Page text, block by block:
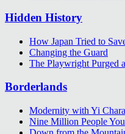
Hidden History
How Japan Tried to
Changing the Guard
The Playwright Purged
Borderlands
Modernity with Yi
Nine Million People